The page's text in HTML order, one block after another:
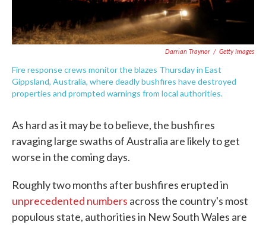
Darrian Traynor / Getty Images
Fire response crews monitor the blazes Thursday in East
Gippsland, Australia, where deadly bushfires have destroyed
properties and prompted warnings from local authorities.
As hard as it may be to believe, the bushfires
ravaging large swaths of Australia are likely to get
worse in the coming days.
Roughly two months after bushfires erupted in
unprecedented numbers across the country's most
populous state, authorities in New South Wales are